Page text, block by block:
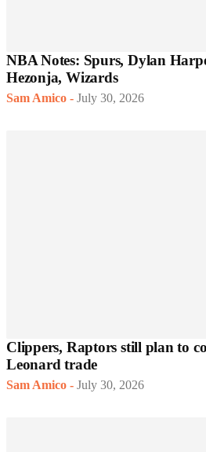
NBA Notes: Spurs, Dylan
Hezonja, Wizards
Sam Amico - July 30, 2026
Clippers, Raptors still plan to
Leonard trade
Sam Amico - July 30, 2026